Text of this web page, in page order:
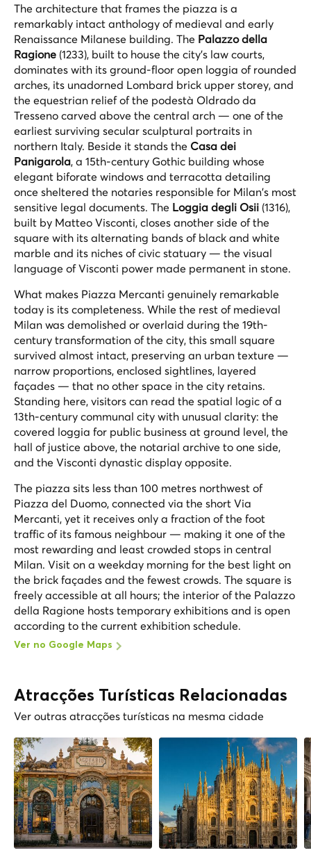
The architecture that frames the piazza is a
remarkably intact anthology of medieval and early
Renaissance Milanese building. The Palazzo della
Ragione (1233), built to house the city's law courts,
dominates with its ground-floor open loggia of rounded
arches, its unadorned Lombard brick upper storey, and
the equestrian relief of the podestà Oldrado da
Tresseno carved above the central arch — one of the
earliest surviving secular sculptural portraits in
northern Italy. Beside it stands the Casa dei
Panigarola, a 15th-century Gothic building whose
elegant biforate windows and terracotta detailing
once sheltered the notaries responsible for Milan's most
sensitive legal documents. The Loggia degli Osii (1316),
built by Matteo Visconti, closes another side of the
square with its alternating bands of black and white
marble and its niches of civic statuary — the visual
language of Visconti power made permanent in stone.
What makes Piazza Mercanti genuinely remarkable
today is its completeness. While the rest of medieval
Milan was demolished or overlaid during the 19th-
century transformation of the city, this small square
survived almost intact, preserving an urban texture —
narrow proportions, enclosed sightlines, layered
façades — that no other space in the city retains.
Standing here, visitors can read the spatial logic of a
13th-century communal city with unusual clarity: the
covered loggia for public business at ground level, the
hall of justice above, the notarial archive to one side,
and the Visconti dynastic display opposite.
The piazza sits less than 100 metres northwest of
Piazza del Duomo, connected via the short Via
Mercanti, yet it receives only a fraction of the foot
traffic of its famous neighbour — making it one of the
most rewarding and least crowded stops in central
Milan. Visit on a weekday morning for the best light on
the brick façades and the fewest crowds. The square is
freely accessible at all hours; the interior of the Palazzo
della Ragione hosts temporary exhibitions and is open
according to the current exhibition schedule.
Ver no Google Maps
Atracções Turísticas Relacionadas
Ver outras atracções turísticas na mesma cidade